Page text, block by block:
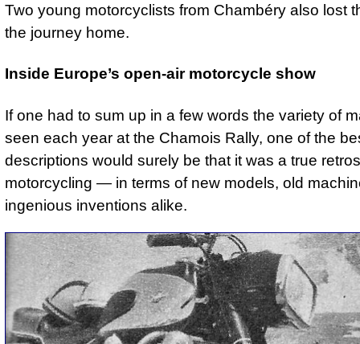
Two young motorcyclists from Chambéry also lost
the journey home.
Inside Europe’s open-air motorcycle show
If one had to sum up in a few words the variety of
seen each year at the Chamois Rally, one of the
descriptions would surely be that it was a true
motorcycling — in terms of new models, old
ingenious inventions alike.